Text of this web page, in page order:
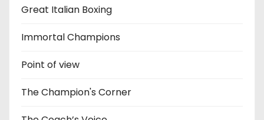
Great Italian Boxing
Immortal Champions
Point of view
The Champion's Corner